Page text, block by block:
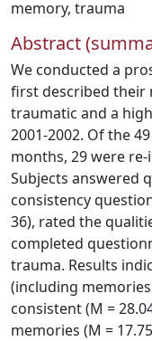
memory, trauma
Abstract
We conducted a
first described their
traumatic and a
2001-2002. Of the
months, 29 were
Subjects answered
consistency
36), rated the
completed
trauma. Results
(including
consistent (M =
memories (M =